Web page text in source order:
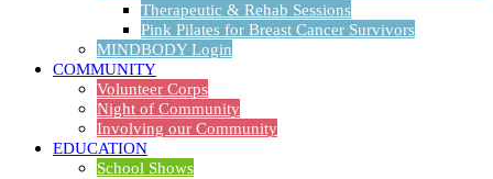
Therapeutic & Rehab Sessions
Pink Pilates for Breast Cancer Survivors
MINDBODY Login
COMMUNITY
Volunteer Corps
Night of Community
Involving our Community
EDUCATION
School Shows